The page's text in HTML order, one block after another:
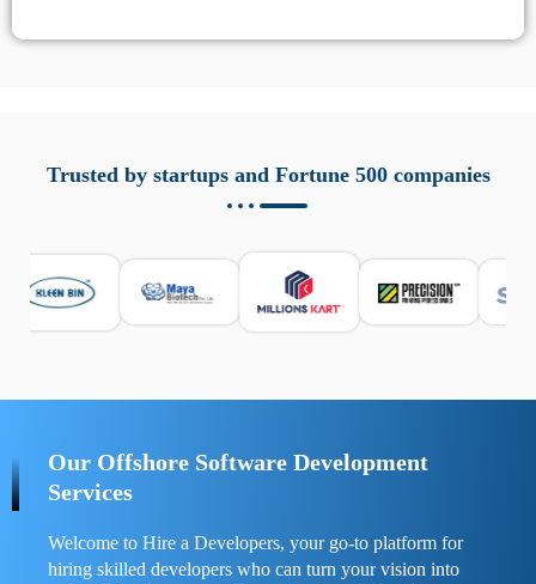
responsabile. Queste soluzioni offrono funzioni come
localizzazione GPS, cronologia delle chiamate e controllo
sicurezza e la gestione del tempo digitale. È importante
scegliere strumenti affidabili e informarsi sulle leggi locali.
Per confrontare esperienze reali e consigli pratici, visita
Trusted by startups and Fortune 500 companies
Our Offshore Software Development
Services
Welcome to Hire a Developers, your go-to platform for
hiring skilled developers who can turn your vision into